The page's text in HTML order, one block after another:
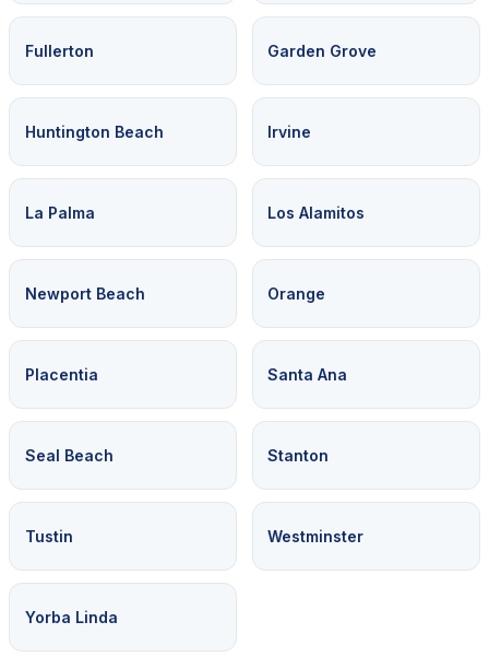
Fullerton Garden Grove
Huntington Beach Irvine
La Palma Los Alamitos
Newport Beach Orange
Placentia Santa Ana
Seal Beach Stanton
Tustin Westminster
Yorba Linda